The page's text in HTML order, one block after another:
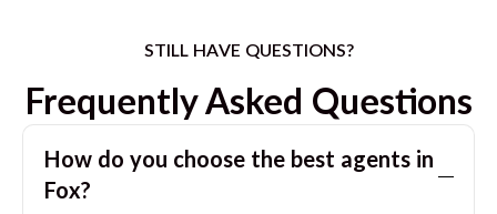
STILL HAVE QUESTIONS?
Frequently Asked Questions
How do you choose the best agents in
Fox?